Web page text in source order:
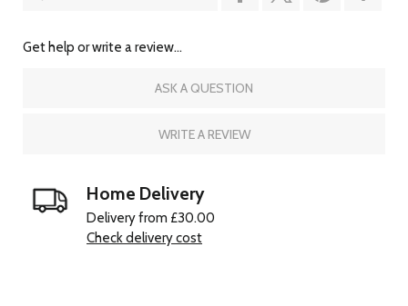
Get help or write a review...
ASK A QUESTION
WRITE A REVIEW
Home Delivery
Delivery from £30.00
Check delivery cost